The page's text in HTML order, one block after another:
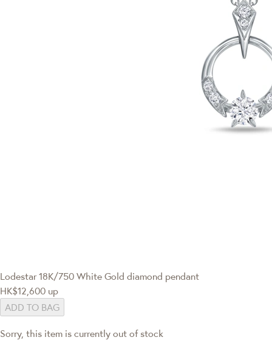
Lodestar 18K/750 White Gold diamond pendant
HK$12,600 up
ADD TO BAG
Sorry, this item is currently out of stock